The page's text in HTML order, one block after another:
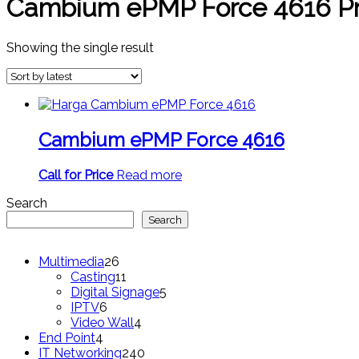
Cambium ePMP Force 4616
Showing the single result
Cambium ePMP Force 4616
Call for Price Read more
Search
Search
Multimedia26
products
Casting11
products
Digital Signage5
IPTV6
products
Video Wall4
End Point4
products
IT Networking240